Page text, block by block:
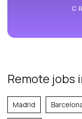
Remote jobs
Madrid